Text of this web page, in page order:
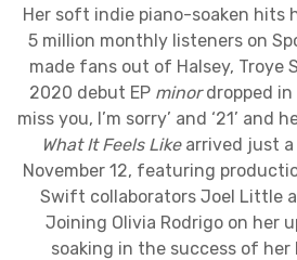
Her soft indie piano-soaken hits
5 million monthly listeners on
made fans out of Halsey, Troye
2020 debut EP minordropped in
miss you, I’m sorry’ and ‘21’ and
What It Feels Likearrived just a
November 12, featuring
Swift collaborators Joel Little
Joining Olivia Rodrigo on her
soaking in the success of her